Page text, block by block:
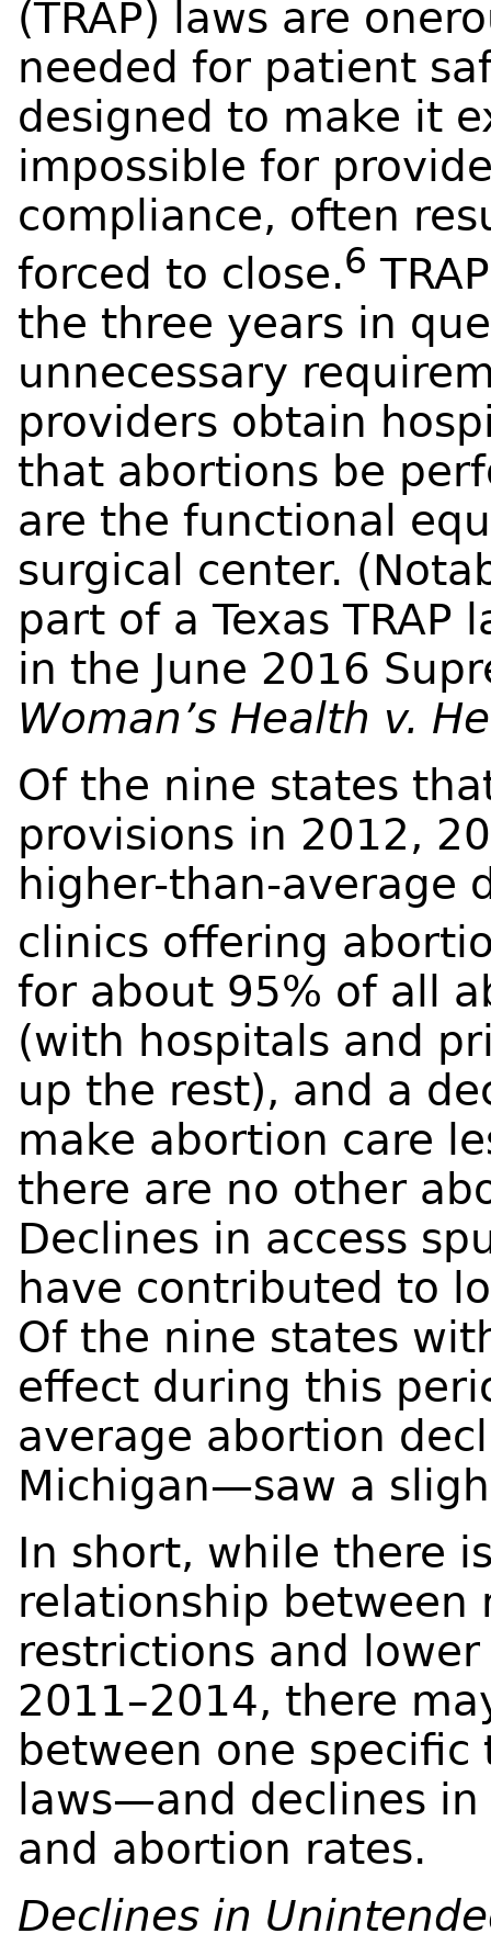
(TRAP) laws are
needed for patient
designed to make it
impossible for
compliance, often
forced to close.6
the three years in
unnecessary
providers obtain
that abortions be
are the functional
surgical center.
part of a Texas
in the June 2016
Woman’s Health v.
Of the nine states
provisions in 2012,
higher-than-average
clinics offering
for about 95% of all
(with hospitals and
up the rest), and a
make abortion care
there are no other
Declines in access
have contributed to
Of the nine states
effect during this
average abortion
Michigan—saw a
In short, while there
relationship
restrictions and
2011–2014, there
between one
laws—and declines
and abortion rates.
Declines in